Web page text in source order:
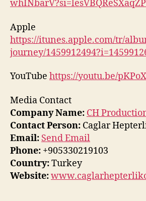
Apple
https://itunes.apple.com/tr/
journey/
YouTube https://youtu.be/
Media Contact
Company Name: CH
Contact Person: Caglar
Email: Send Email
Phone: +905330219103
Country:Turkey
Website: